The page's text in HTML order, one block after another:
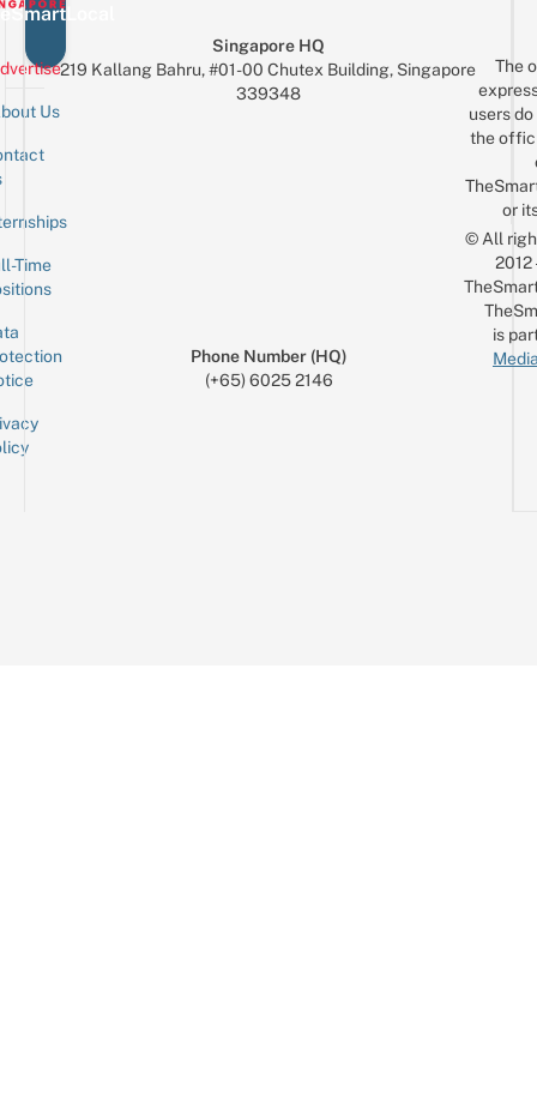
Us
Time
Singapore HQ
219 Kallang Bahru, #01-00 Chutex Building, Singapore
339348
Phone Number (HQ)
(+65) 6025 2146
The
users
the
or
© All
is